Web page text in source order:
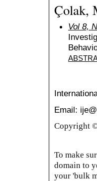
Çolak,
Vol 8,
Email:
Copyright
To make
domain to
your 'bulk